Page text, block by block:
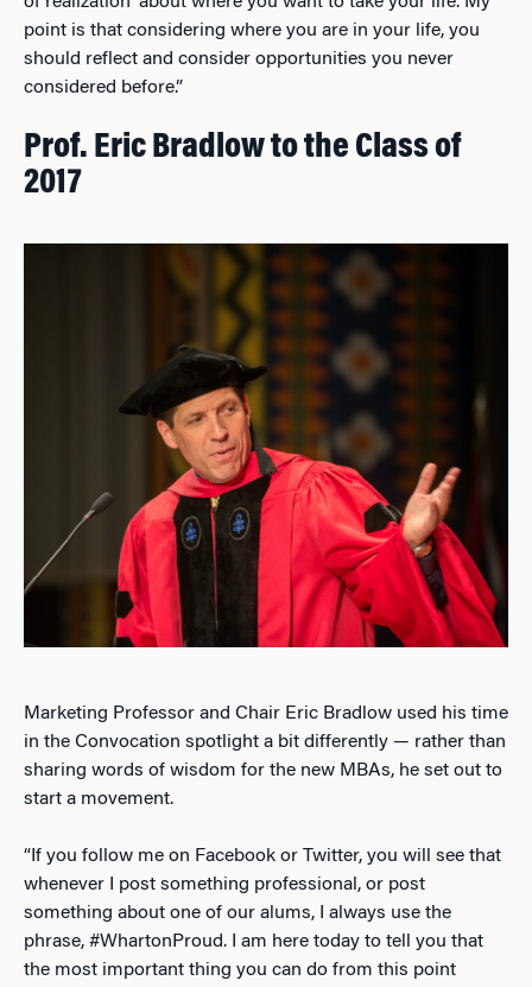
point is that considering where you are in your life, you
should reflect and consider opportunities you never
considered before.”
Prof. Eric Bradlow to the Class of
2017
Marketing Professor and Chair Eric Bradlow used his time
in the Convocation spotlight a bit differently — rather than
sharing words of wisdom for the new MBAs, he set out to
start a movement.
“If you follow me on Facebook or Twitter, you will see that
whenever I post something professional, or post
something about one of our alums, I always use the
phrase, #WhartonProud. I am here today to tell you that
the most important thing you can do from this point